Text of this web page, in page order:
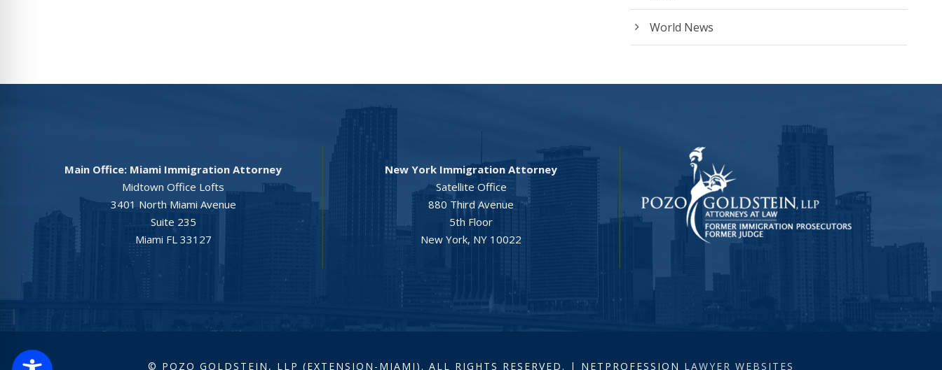
World News
Main Office: Miami Immigration Attorney
Midtown Office Lofts
3401 North Miami Avenue
Suite 235
Miami FL 33127
New York Immigration Attorney
Satellite Office
880 Third Avenue
5th Floor
New York, NY 10022
© POZO GOLDSTEIN, LLP (EXTENSION-MIAMI). ALL RIGHTS RESERVED. | NETPROFESSION LAWYER WEBSITES